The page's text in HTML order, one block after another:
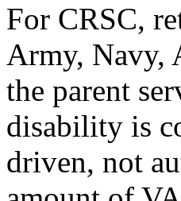
For CRSC,
Army, Navy,
the parent
disability is
driven, not